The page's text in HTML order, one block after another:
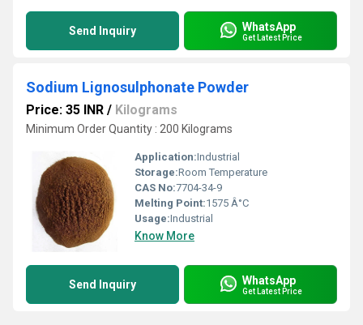
Send Inquiry WhatsApp
Get Latest Price
Sodium Lignosulphonate Powder
Price: 35 INR / Kilograms
Minimum Order Quantity : 200 Kilograms
Application:Industrial
Storage:Room Temperature
CAS No:7704-34-9
Melting Point:1575 Â°C
Usage:Industrial
Know More
Send Inquiry WhatsApp
Get Latest Price